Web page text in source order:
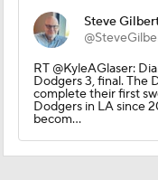
Steve
RT @KyleAGlaser:
Dodgers 3, final. The
complete their first
Dodgers in LA since
becom…